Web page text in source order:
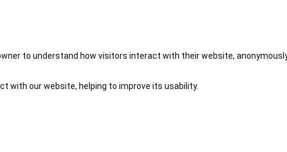
to understand how visitors interact with their website,
with our website, helping to improve its usability.